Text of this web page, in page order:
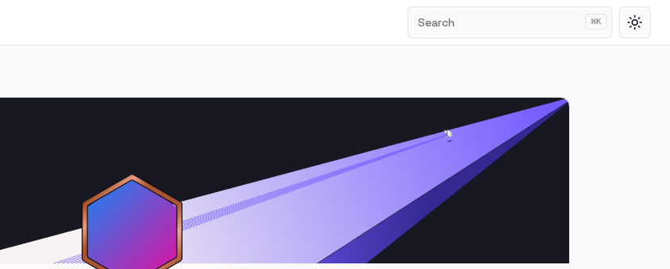
Search ⌘K